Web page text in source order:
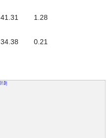
41.31 1.28
34.38 0.21